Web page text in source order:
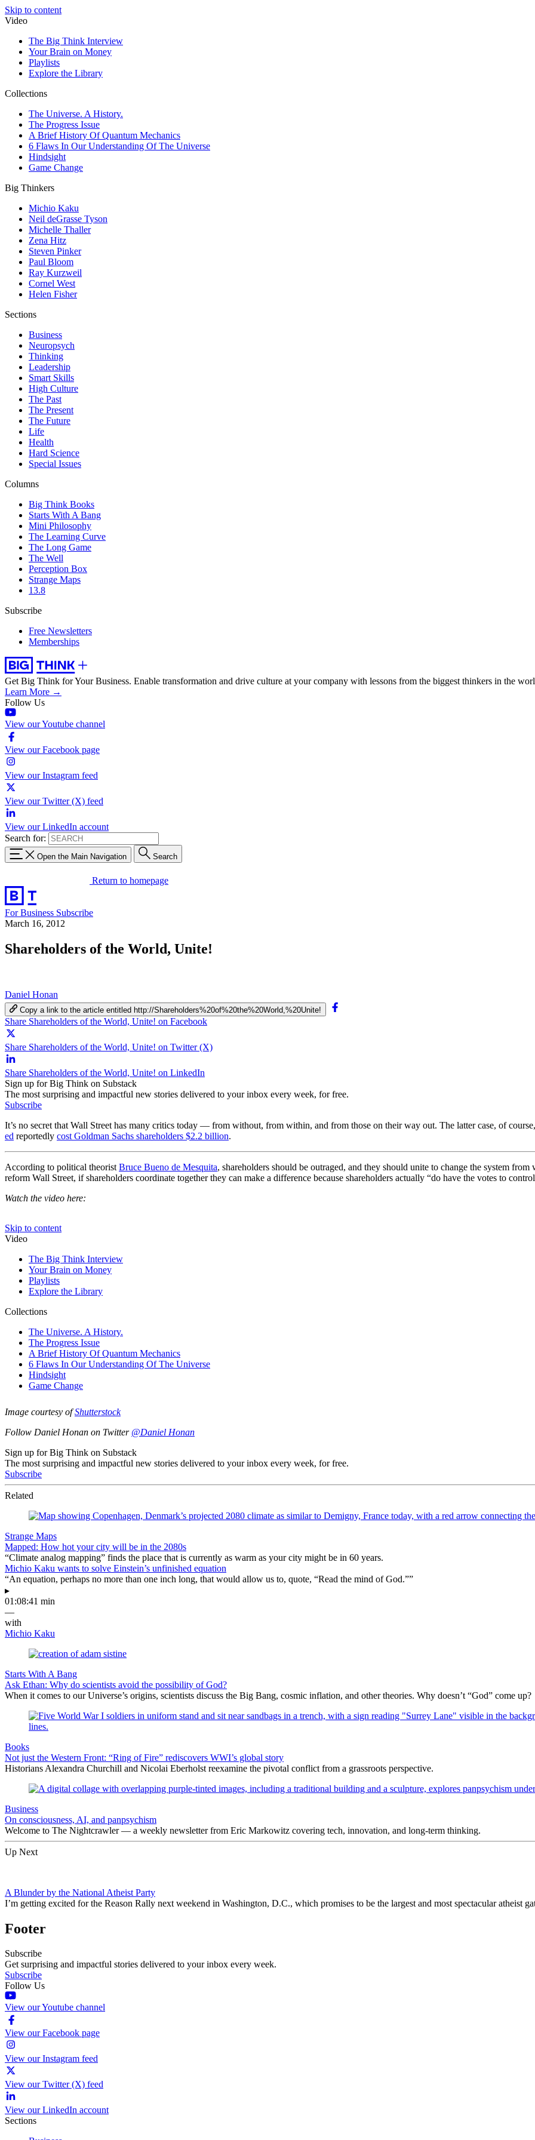
Skip to content
Video
The Big Think Interview
Your Brain on Money
Playlists
Explore the Library
Collections
The Universe. A History.
The Progress Issue
A Brief History Of Quantum Mechanics
6 Flaws In Our Understanding Of The Universe
Hindsight
Game Change
Big Thinkers
Michio Kaku
Neil deGrasse Tyson
Michelle Thaller
Zena Hitz
Steven Pinker
Paul Bloom
Ray Kurzweil
Cornel West
Helen Fisher
Sections
Business
Neuropsych
Thinking
Leadership
Smart Skills
High Culture
The Past
The Present
The Future
Life
Health
Hard Science
Special Issues
Columns
Big Think Books
Starts With A Bang
Mini Philosophy
The Learning Curve
The Long Game
The Well
Perception Box
Strange Maps
13.8
Subscribe
Free Newsletters
Memberships
Get Big Think for Your Business. Enable transformation and drive culture at your company with lessons from the biggest thinkers in the
Learn More →
Follow Us
View our Youtube channel
View our Facebook page
View our Instagram feed
View our Twitter (X) feed
View our LinkedIn account
Search for:
Open the Main Navigation Search
Return to homepage
For Business Subscribe
March 16, 2012
Shareholders of the World, Unite!
Daniel Honan
Copy a link to the article entitled http://Shareholders%20of%20the%20World,%20Unite!
Share Shareholders of the World, Unite! on Facebook
Share Shareholders of the World, Unite! on Twitter (X)
Share Shareholders of the World, Unite! on LinkedIn
Sign up for Big Think on Substack
The most surprising and impactful new stories delivered to your inbox every week, for free.
Subscribe
It’s no secret that Wall Street has many critics today — from without, from within, and from those on their way out. The latter case, of
ed reportedly cost Goldman Sachs shareholders $2.2 billion.
According to political theorist Bruce Bueno de Mesquita, shareholders should be outraged, and they should unite to change the system
reform Wall Street, if shareholders coordinate together they can make a difference because shareholders actually “do have the votes to
Watch the video here:
Image courtesy ofShutterstock
Follow Daniel Honan on Twitter @Daniel Honan
Sign up for Big Think on Substack
The most surprising and impactful new stories delivered to your inbox every week, for free.
Subscribe
Related
Strange Maps
Mapped: How hot your city will be in the 2080s
“Climate analog mapping” finds the place that is currently as warm as your city might be in 60 years.
Michio Kaku wants to solve Einstein’s unfinished equation
“An equation, perhaps no more than one inch long, that would allow us to, quote, “Read the mind of God.””
▸
01:08:41 min
—
with
Michio Kaku
Starts With A Bang
Ask Ethan: Why do scientists avoid the possibility of God?
When it comes to our Universe’s origins, scientists discuss the Big Bang, cosmic inflation, and other theories. Why doesn’t “God” come up?
Books
Not just the Western Front: “Ring of Fire” rediscovers WWI’s global story
Historians Alexandra Churchill and Nicolai Eberholst reexamine the pivotal conflict from a grassroots perspective.
Business
On consciousness, AI, and panpsychism
Welcome to The Nightcrawler — a weekly newsletter from Eric Markowitz covering tech, innovation, and long-term thinking.
Up Next
A Blunder by the National Atheist Party
I’m getting excited for the Reason Rally next weekend in Washington, D.C., which promises to be the largest and most spectacular atheist
Footer
Subscribe
Get surprising and impactful stories delivered to your inbox every week.
Subscribe
Follow Us
View our Youtube channel
View our Facebook page
View our Instagram feed
View our Twitter (X) feed
View our LinkedIn account
Sections